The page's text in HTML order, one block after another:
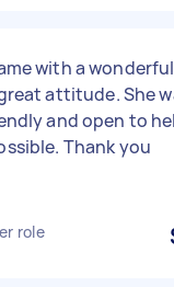
with a wonderful
attitude. She
and open to
Thank you
role